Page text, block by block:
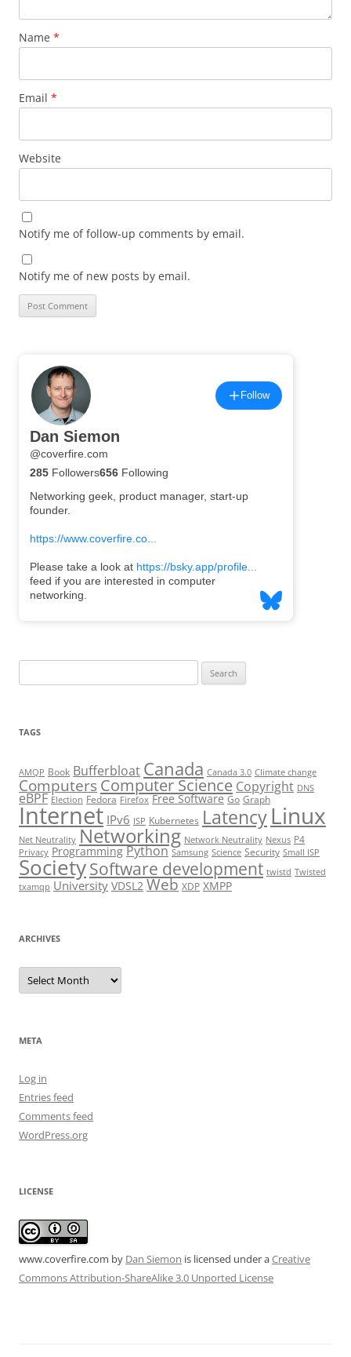
Name *
Email *
Website
Notify me of follow-up comments by email.
Notify me of new posts by email.
for:
TAGS
AMQP Book Bufferbloat Canada Canada 3.0 Climate change
Computers Computer Science Copyright DNS
eBPF Election Fedora Firefox Free Software Go Graph
Internet IPv6 ISP Kubernetes LatencyLinux
Net Neutrality Networking Network Neutrality Nexus P4
Privacy Programming Python Samsung Science Security Small ISP
SocietySoftware development twistd Twisted
txamqp University VDSL2 Web XDP XMPP
ARCHIVES
Archives
META
Log in
Entries feed
Comments feed
WordPress.org
LICENSE
www.coverfire.com by Dan Siemon is licensed under aCreative
Commons Attribution-ShareAlike 3.0 Unported License